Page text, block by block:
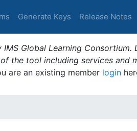
Generate Keys Release Notes
Global Learning
the tool including services and
are an existing member login